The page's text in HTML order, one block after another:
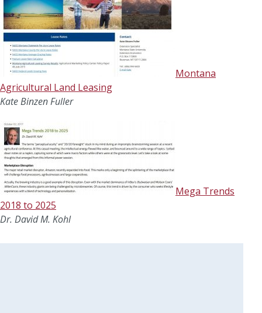
Montana
Agricultural Land Leasing
Kate Binzen Fuller
Mega Trends
2018 to 2025
Dr. David M. Kohl